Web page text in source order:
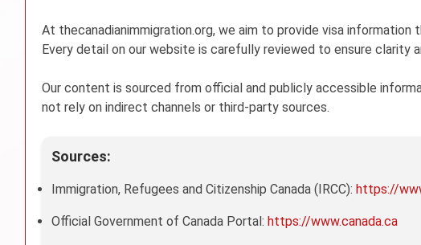
At thecanadianimmigration.org, we aim to provide visa
Every detail on our website is carefully reviewed to ensure clarity
Our content is sourced from official and publicly accessible
not rely on indirect channels or third-party sources.
Sources:
Immigration, Refugees and Citizenship Canada (IRCC): https://
Official Government of Canada Portal: https://www.canada.ca